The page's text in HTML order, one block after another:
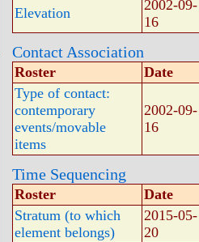
Elevation
2002-09-
16
Contact Association
Roster
Date
Type of contact:
contemporary
events/movable
items
2002-09-
16
Time Sequencing
Roster
Date
Stratum (to which
element belongs)
2015-05-
20